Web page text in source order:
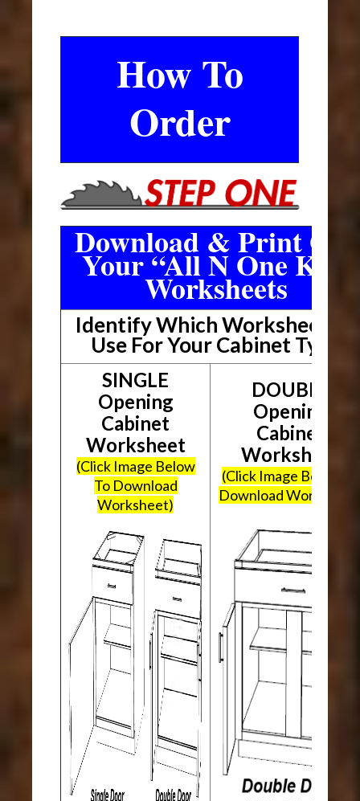
How To
Order
Download & Print Out
Your “All N One Kit”
Worksheets
Identify Which Worksheet To
Use For Your Cabinet Type
SINGLE
Opening
Cabinet
Worksheet
(Click Image Below
To Download
Worksheet)
DOUBLE
Opening
Cabinet
Worksheet
(Click Image Below To
Download